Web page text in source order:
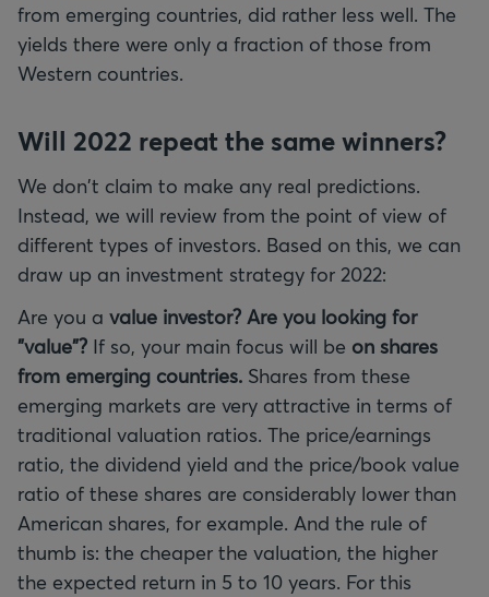
from emerging countries, did rather less well. The
yields there were only a fraction of those from
Western countries.
Will 2022 repeat the same winners?
We don't claim to make any real predictions.
Instead, we will review from the point of view of
different types of investors. Based on this, we can
draw up an investment strategy for 2022:
Are you a value investor? Are you looking for
"value"? If so, your main focus will be on shares
from emerging countries. Shares from these
emerging markets are very attractive in terms of
traditional valuation ratios. The price/earnings
ratio, the dividend yield and the price/book value
ratio of these shares are considerably lower than
American shares, for example. And the rule of
thumb is: the cheaper the valuation, the higher
the expected return in 5 to 10 years. For this